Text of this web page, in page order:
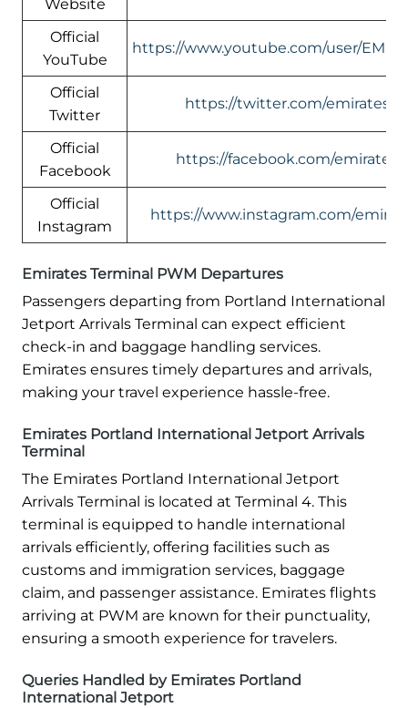
Website
Official
YouTube
https://www.youtube.com/user/
Official
Twitter
https://twitter.com/emirates
Official
Facebook
https://facebook.com/emirates
Official
Instagram
https://www.instagram.com/
Emirates Terminal PWM Departures
Passengers departing from Portland International
Jetport Arrivals Terminal can expect efficient
check-in and baggage handling services.
Emirates ensures timely departures and arrivals,
making your travel experience hassle-free.
Emirates Portland International Jetport Arrivals
Terminal
The Emirates Portland International Jetport
Arrivals Terminal is located at Terminal 4. This
terminal is equipped to handle international
arrivals efficiently, offering facilities such as
customs and immigration services, baggage
claim, and passenger assistance. Emirates flights
arriving at PWM are known for their punctuality,
ensuring a smooth experience for travelers.
Queries Handled by Emirates Portland
International Jetport